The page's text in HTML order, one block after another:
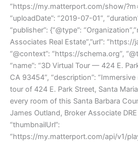
“https://my.matterport.com/show/
“uploadDate”: “2019-07-01”,
“publisher”: {“@type”:
Associates Real Estate”,”url”:
“@context”: “https://schema.org”,
“name”: “3D Virtual Tour — 424 E.
CA 93454”, “description”:
tour of 424 E. Park Street, Santa
every room of this Santa Barbara
James Outland, Broker Associate
“thumbnailUrl”:
“https://my.matterport.com/api/v1/